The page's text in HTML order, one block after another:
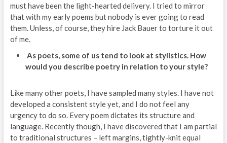
must have been the light-hearted delivery. I tried to mirror
that with my early poems but nobody is ever going to read
them. Unless, of course, they hire Jack Bauer to torture it out
of me.
As poets, some of us tend to look at stylistics. How
would you describe poetry in relation to your style?
Like many other poets, I have sampled many styles. I have not
developed a consistent style yet, and I do not feel any
urgency to do so. Every poem dictates its structure and
language. Recently though, I have discovered that I am partial
to traditional structures – left margins, tightly-knit equal